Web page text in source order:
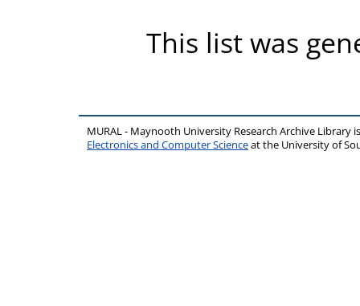
This list was
MURAL - Maynooth University Research Archive Library
Electronics and Computer Scienceat the University of